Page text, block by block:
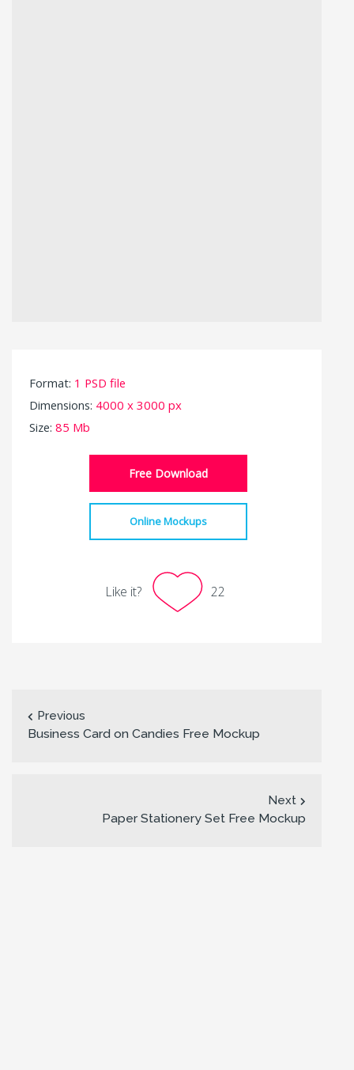
Format: 1 PSD file
Dimensions: 4000 x 3000 px
Size: 85 Mb
Free Download
Online Mockups
Like it? 22
Previous
Business Card on Candies Free Mockup
Next
Paper Stationery Set Free Mockup